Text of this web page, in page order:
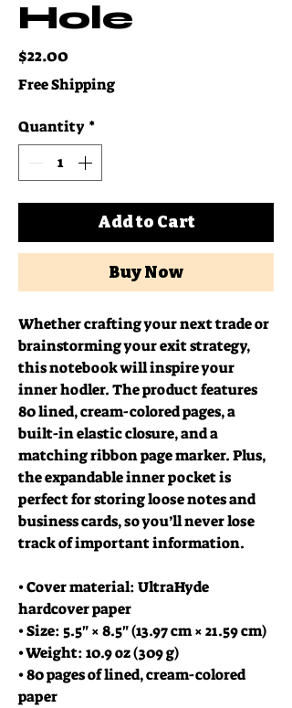
Hole
$22.00Price
Free Shipping
Quantity *
Add to Cart
Buy Now
Whether crafting your next trade or
brainstorming your exit strategy,
this notebook will inspire your
inner hodler. The product features
80 lined, cream-colored pages, a
built-in elastic closure, and a
matching ribbon page marker. Plus,
the expandable inner pocket is
perfect for storing loose notes and
business cards, so you’ll never lose
track of important information.
• Cover material: UltraHyde
hardcover paper
• Size: 5.5" × 8.5" (13.97 cm × 21.59 cm)
• Weight: 10.9 oz (309 g)
• 80 pages of lined, cream-colored
paper